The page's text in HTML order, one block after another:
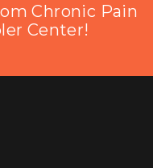
Chronic Pain
Center!